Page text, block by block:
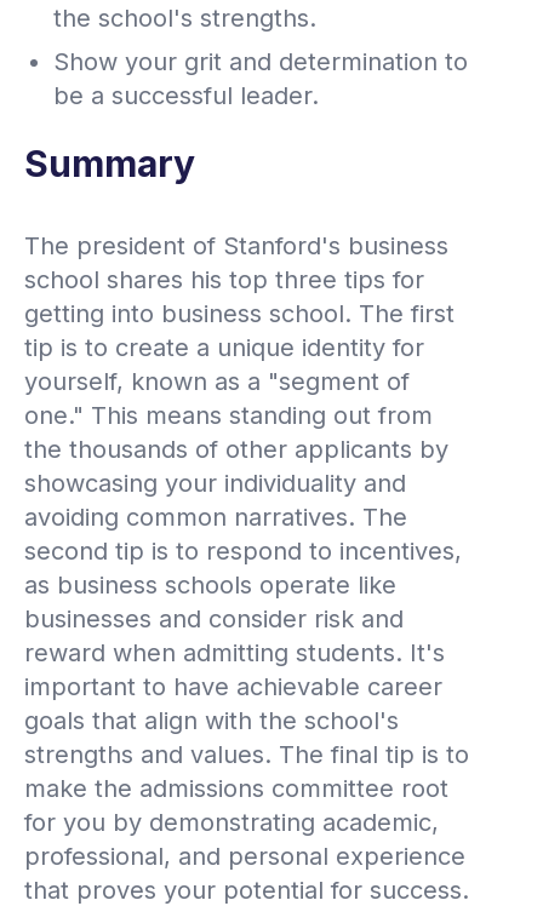
the school's strengths.
Show your grit and determination to
be a successful leader.
Summary
The president of Stanford's business
school shares his top three tips for
getting into business school. The first
tip is to create a unique identity for
yourself, known as a "segment of
one." This means standing out from
the thousands of other applicants by
showcasing your individuality and
avoiding common narratives. The
second tip is to respond to incentives,
as business schools operate like
businesses and consider risk and
reward when admitting students. It's
important to have achievable career
goals that align with the school's
strengths and values. The final tip is to
make the admissions committee root
for you by demonstrating academic,
professional, and personal experience
that proves your potential for success.